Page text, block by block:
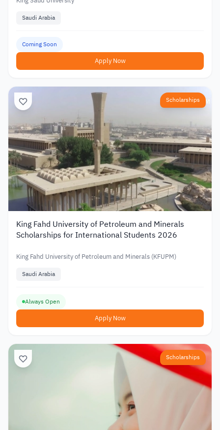
Saudi Arabia
Coming Soon
Apply Now
Scholarships
King Fahd University of Petroleum and Minerals
Scholarships for International Students 2026
King Fahd University of Petroleum and Minerals (KFUPM)
Saudi Arabia
Always Open
Apply Now
Scholarships